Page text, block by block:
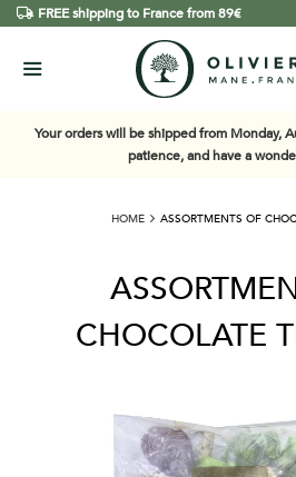
FREE shipping to France from 89€
Your orders will be shipped from Monday,
patience, and have a
HOME ASSORTMENTS OF
CHOCOLATE